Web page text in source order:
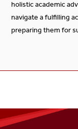
holistic academic
navigate a fulfilling
preparing them for